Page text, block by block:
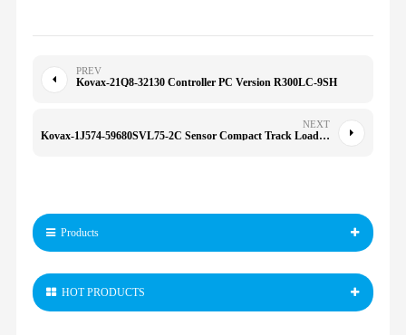
PREV
Kovax-21Q8-32130 Controller PC Version R300LC-9SH
NEXT
Kovax-1J574-59680SVL75-2C Sensor Compact Track Loader, SVL90-2 Compact Track Loader, SVL95-2S Compact Track Loader
Products
HOT PRODUCTS